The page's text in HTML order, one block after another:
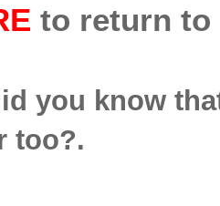
to return to
you know
too?.